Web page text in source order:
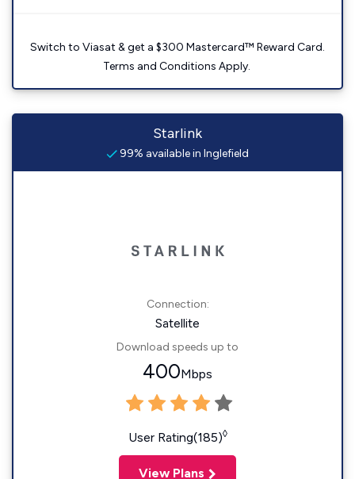
Switch to Viasat & get a $300 Mastercard™ Reward Card.
Terms and Conditions Apply.
Starlink
99% available in Inglefield
Connection:
Satellite
Download speeds up to
400Mbps
User Rating(185)◊
View Plans